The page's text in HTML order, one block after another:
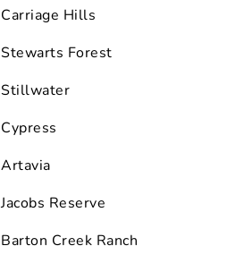
Carriage Hills
Stewarts Forest
Stillwater
Cypress
Artavia
Jacobs Reserve
Barton Creek Ranch